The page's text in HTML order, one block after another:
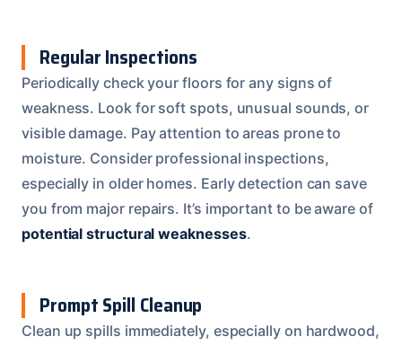
Regular Inspections
Periodically check your floors for any signs of
weakness. Look for soft spots, unusual sounds, or
visible damage. Pay attention to areas prone to
moisture. Consider professional inspections,
especially in older homes. Early detection can save
you from major repairs. It’s important to be aware of
potential structural weaknesses.
Prompt Spill Cleanup
Clean up spills immediately, especially on hardwood,